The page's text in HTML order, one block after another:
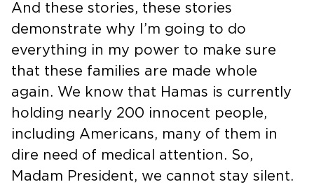
And these stories, these stories
demonstrate why I’m going to do
everything in my power to make sure
that these families are made whole
again. We know that Hamas is currently
holding nearly 200 innocent people,
including Americans, many of them in
dire need of medical attention. So,
Madam President, we cannot stay silent.